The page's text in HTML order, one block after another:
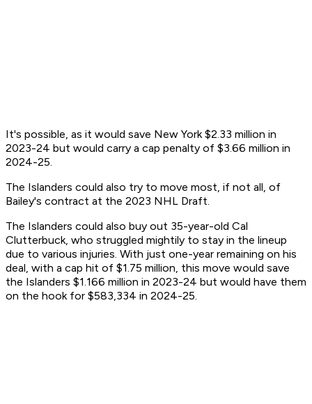
It's possible, as it would save New York $2.33 million in
2023-24 but would carry a cap penalty of $3.66 million in
2024-25.
The Islanders could also try to move most, if not all, of
Bailey's contract at the 2023 NHL Draft.
The Islanders could also buy out 35-year-old Cal
Clutterbuck, who struggled mightily to stay in the lineup
due to various injuries. With just one-year remaining on his
deal, with a cap hit of $1.75 million, this move would save
the Islanders $1.166 million in 2023-24 but would have them
on the hook for $583,334 in 2024-25.